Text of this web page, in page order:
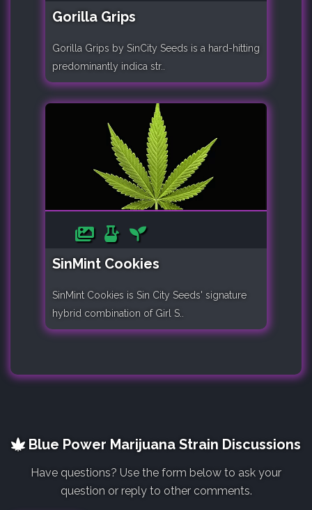
Gorilla Grips
Gorilla Grips by SinCity Seeds is a hard-hitting
predominantly indica str..
SinMint Cookies
SinMint Cookies is Sin City Seeds' signature
hybrid combination of Girl S..
Blue Power Marijuana Strain Discussions
Have questions? Use the form below to ask your
question or reply to other comments.